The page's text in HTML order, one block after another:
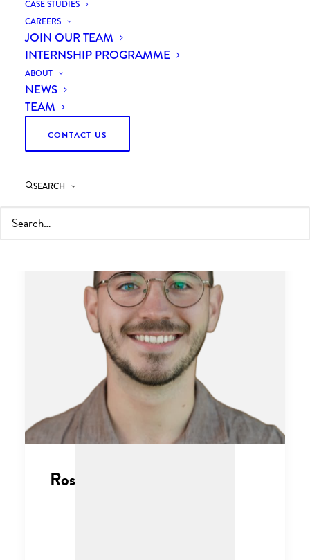
CASE STUDIES
CAREERS
JOIN OUR TEAM
INTERNSHIP PROGRAMME
ABOUT
NEWS
TEAM
CONTACT US
SEARCH
Ross Thompson